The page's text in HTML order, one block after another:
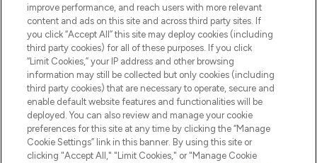
ABOUT LOOKFANTASTIC
Pay Securely With
improve performance, and reach users with more relevant
content and ads on this site and across third party sites. If
you click “Accept All” this site may deploy cookies (including
third party cookies) for all of these purposes. If you click
“Limit Cookies,” your IP address and other browsing
information may still be collected but only cookies (including
third party cookies) that are necessary to operate, secure and
enable default website features and functionalities will be
deployed. You can also review and manage your cookie
preferences for this site at any time by clicking the “Manage
Cookie Settings” link in this banner. By using this site or
clicking "Accept All," "Limit Cookies," or "Manage Cookie